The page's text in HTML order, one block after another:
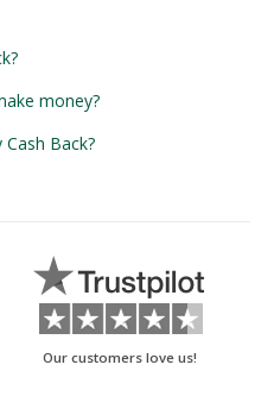
money?
Back?
Our customers love us!